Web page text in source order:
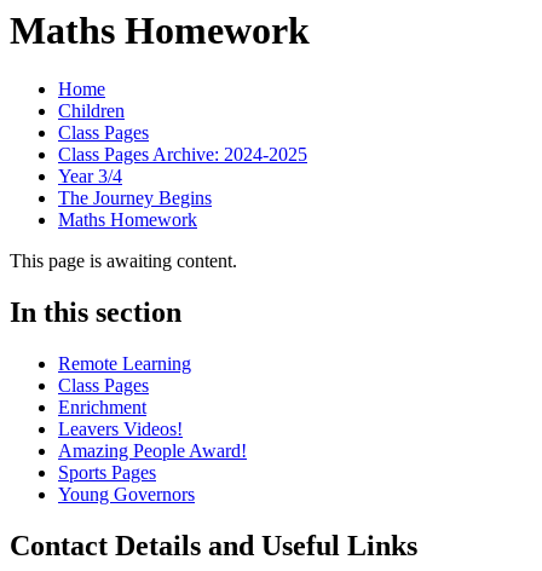
Maths Homework
Home
Children
Class Pages
Class Pages Archive: 2024-2025
Year 3/4
The Journey Begins
Maths Homework
This page is awaiting content.
In this section
Remote Learning
Class Pages
Enrichment
Leavers Videos!
Amazing People Award!
Sports Pages
Young Governors
Contact Details and Useful Links